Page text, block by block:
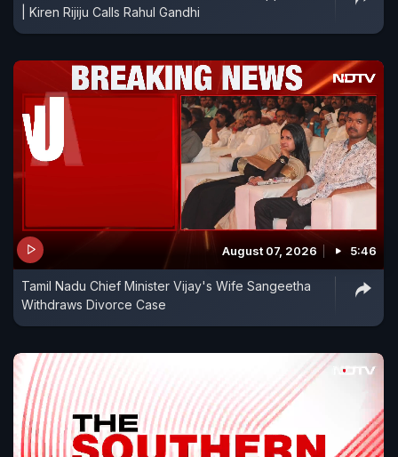
| Kiren Rijiju Calls Rahul Gandhi
August 07, 2026 5:46
Tamil Nadu Chief Minister Vijay's Wife Sangeetha
Withdraws Divorce Case